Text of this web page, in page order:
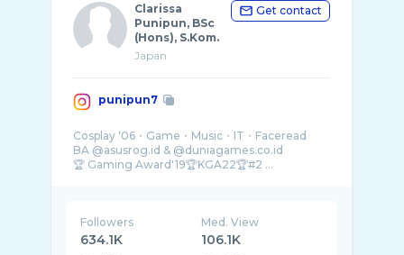
Clarissa
Punipun, BSc
(Hons), S.Kom.
Japan
Get contact
punipun7
Cosplay '06・Game・Music・IT・Faceread
BA @asusrog.id & @duniagames.co.id
Followers
634.1K
Med. View
106.1K